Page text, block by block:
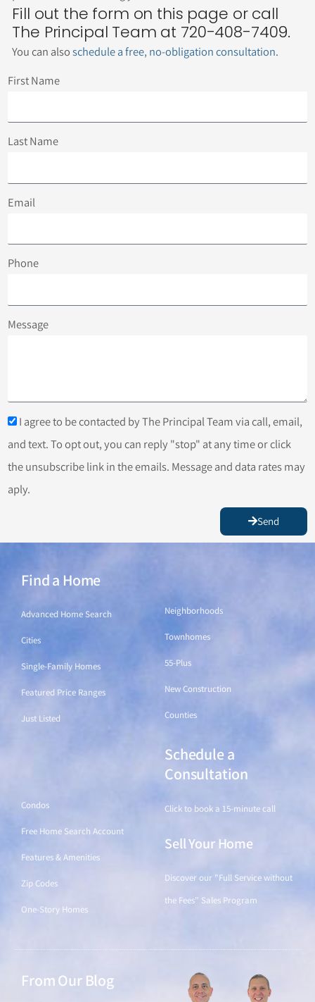
Fill out the form on this page or call
The Principal Team at 720-408-7409.
You can alsoschedule a free, no-obligation consultation.
First Name
Last Name
Email
Phone
Message
I agree to be contacted by The Principal Team via call, email,
and text. To opt out, you can reply "stop" at any time or click
the unsubscribe link in the emails. Message and data rates may
aply.
Send
Find a Home
Advanced Home Search
Cities
Single-Family Homes
Featured Price Ranges
Just Listed
Neighborhoods
Townhomes
55-Plus
New Construction
Counties
Condos
Free Home Search Account
Features & Amenities
Zip Codes
One-Story Homes
Schedule a
Consultation
Click to book a 15-minute call
Sell Your Home
Discover our "Full Service without
the Fees" Sales Program
From Our Blog